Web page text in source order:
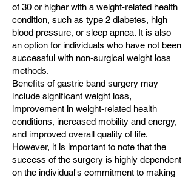
of 30 or higher with a weight-related health
condition, such as type 2 diabetes, high
blood pressure, or sleep apnea. It is also
an option for individuals who have not been
successful with non-surgical weight loss
methods.
Benefits of gastric band surgery may
include significant weight loss,
improvement in weight-related health
conditions, increased mobility and energy,
and improved overall quality of life.
However, it is important to note that the
success of the surgery is highly dependent
on the individual's commitment to making